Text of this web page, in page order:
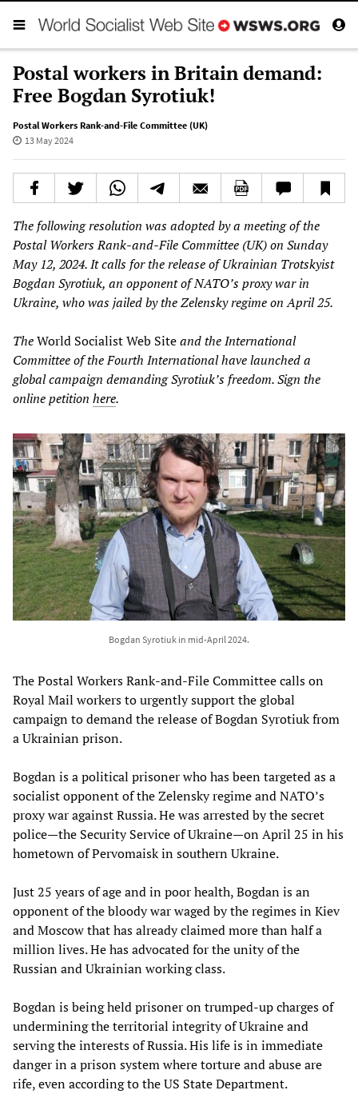
Postal workers in Britain demand:
Free Bogdan Syrotiuk!
Postal Workers Rank-and-File Committee (UK)
13 May 2024
The following resolution was adopted by a meeting of the
Postal Workers Rank-and-File Committee (UK) on Sunday
May 12, 2024. It calls for the release of Ukrainian Trotskyist
Bogdan Syrotiuk, an opponent of NATO’s proxy war in
Ukraine, who was jailed by the Zelensky regime on April 25.
TheWorld Socialist Web Siteand the International
Committee of the Fourth International have launched a
global campaign demanding Syrotiuk’s freedom. Sign the
online petition here.
Bogdan Syrotiuk in mid-April 2024.
The Postal Workers Rank-and-File Committee calls on
Royal Mail workers to urgently support the global
campaign to demand the release of Bogdan Syrotiuk from
a Ukrainian prison.
Bogdan is a political prisoner who has been targeted as a
socialist opponent of the Zelensky regime and NATO’s
proxy war against Russia. He was arrested by the secret
police—the Security Service of Ukraine—on April 25 in his
hometown of Pervomaisk in southern Ukraine.
Just 25 years of age and in poor health, Bogdan is an
opponent of the bloody war waged by the regimes in Kiev
and Moscow that has already claimed more than half a
million lives. He has advocated for the unity of the
Russian and Ukrainian working class.
Bogdan is being held prisoner on trumped-up charges of
undermining the territorial integrity of Ukraine and
serving the interests of Russia. His life is in immediate
danger in a prison system where torture and abuse are
rife, even according to the US State Department.